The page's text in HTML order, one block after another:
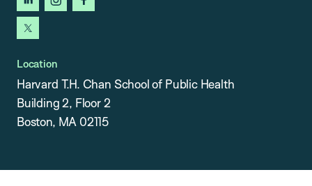
linkedininstagramfacebook
x
Location
Harvard T.H. Chan School of Public Health
Building 2, Floor 2
Boston, MA 02115